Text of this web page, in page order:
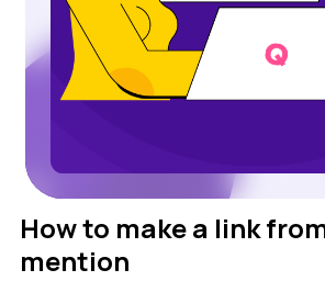
How to make a link
mention